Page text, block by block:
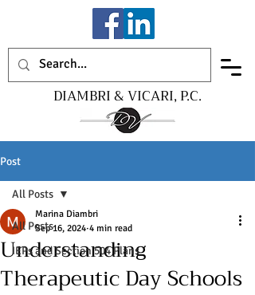
DIAMBRI & VICARI, P.C.
Post
All Posts
IEPs and Section 504 Plans
All Posts
Understanding
Therapeutic Day Schools
Marina Diambri
Sep 16, 2024 4 min read